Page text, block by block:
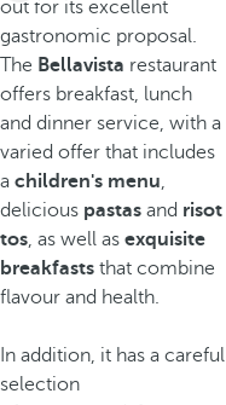
out for its excellent
gastronomic proposal.
The Bellavista restaurant
offers breakfast, lunch
and dinner service, with a
varied offer that includes
a children's menu,
delicious pastas and risot
tos, as well as exquisite
breakfasts that combine
flavour and health.
In addition, it has a careful
selection